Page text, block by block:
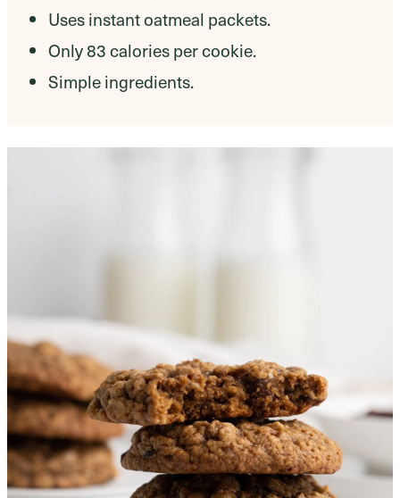
Uses instant oatmeal packets.
Only 83 calories per cookie.
Simple ingredients.